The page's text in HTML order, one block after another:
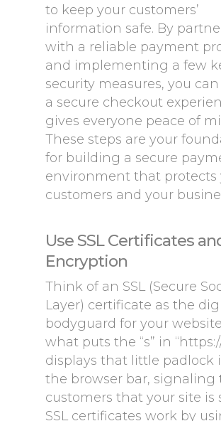
to keep your customers’
information safe. By
with a reliable payment
and implementing a few
security measures, you
a secure checkout
gives everyone peace of
These steps are your
for building a secure
environment that protects
customers and your
Use SSL Certificates
Encryption
Think of an SSL (Secure
Layer) certificate as the
bodyguard for your
what puts the “s” in
displays that little padlock
the browser bar, signaling
customers that your site is
SSL certificates work by